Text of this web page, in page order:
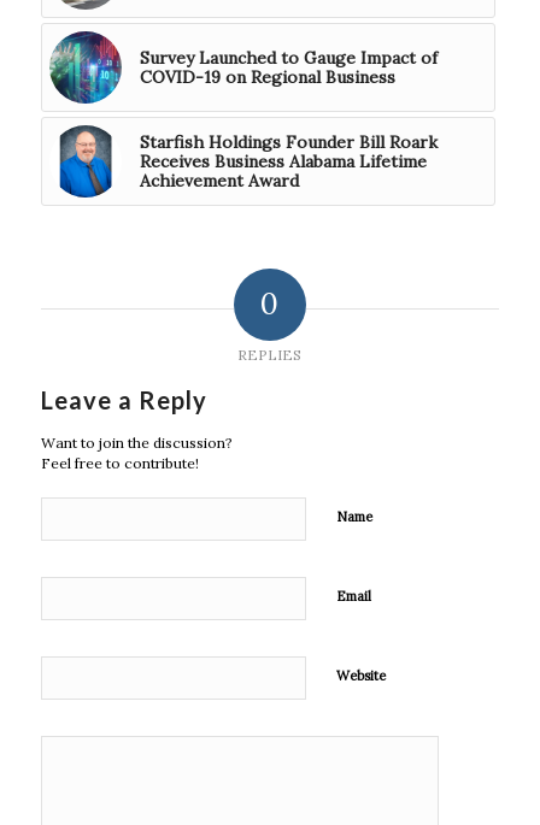
Survey Launched to Gauge Impact of
COVID-19 on Regional Business
Starfish Holdings Founder Bill Roark
Receives Business Alabama Lifetime
Achievement Award
0
REPLIES
Leave a Reply
Want to join the discussion?
Feel free to contribute!
Name
Email
Website